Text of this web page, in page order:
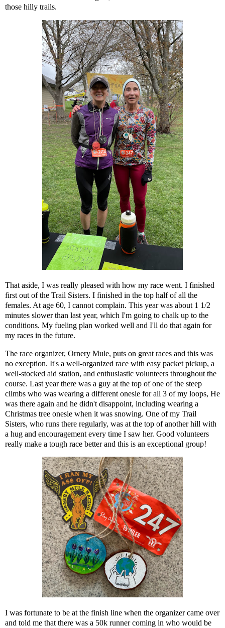
those hilly trails.
That aside, I was really pleased with how my race went. I finished
first out of the Trail Sisters. I finished in the top half of all the
females. At age 60, I cannot complain. This year was about 1 1/2
minutes slower than last year, which I'm going to chalk up to the
conditions. My fueling plan worked well and I'll do that again for
my races in the future.
The race organizer, Ornery Mule, puts on great races and this was
no exception. It's a well-organized race with easy packet pickup, a
well-stocked aid station, and enthusiastic volunteers throughout the
course. Last year there was a guy at the top of one of the steep
climbs who was wearing a different onesie for all 3 of my loops, He
was there again and he didn't disappoint, including wearing a
Christmas tree onesie when it was snowing. One of my Trail
Sisters, who runs there regularly, was at the top of another hill with
a hug and encouragement every time I saw her. Good volunteers
really make a tough race better and this is an exceptional group!
I was fortunate to be at the finish line when the organizer came over
and told me that there was a 50k runner coming in who would be